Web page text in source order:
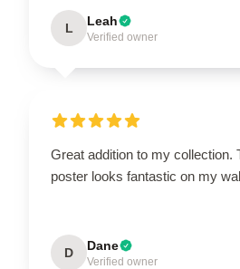
L Leah
Verified owner
Great addition to my collection.
poster looks fantastic on my
D Dane
Verified owner